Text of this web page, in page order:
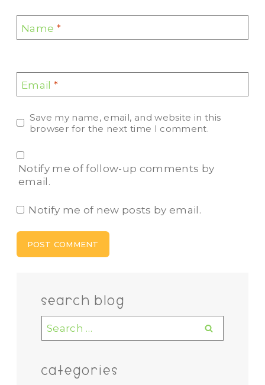
Name *
Email*
Save my name, email, and website in this
browser for the next time I comment.
Notify me of follow-up comments by
email.
Notify me of new posts by email.
search blog
Search
for:
categories